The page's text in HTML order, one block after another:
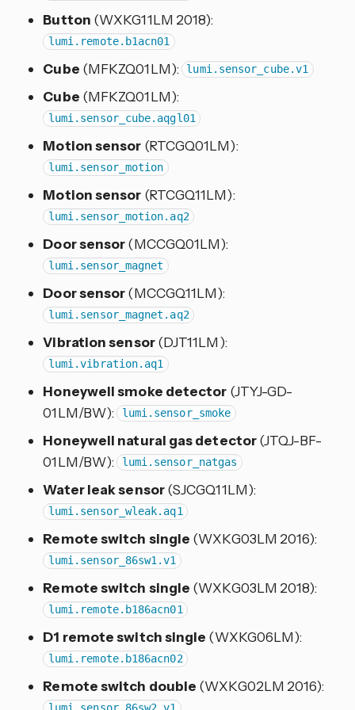
Button (WXKG11LM 2018):
lumi.remote.b1acn01
Cube (MFKZQ01LM): lumi.sensor_cube.v1
Cube (MFKZQ01LM):
lumi.sensor_cube.aqgl01
Motion sensor (RTCGQ01LM):
lumi.sensor_motion
Motion sensor (RTCGQ11LM):
lumi.sensor_motion.aq2
Door sensor(MCCGQ01LM):
lumi.sensor_magnet
Door sensor(MCCGQ11LM):
lumi.sensor_magnet.aq2
Vibration sensor(DJT11LM):
lumi.vibration.aq1
Honeywell smoke detector (JTYJ-GD-
01LM/BW): lumi.sensor_smoke
Honeywell natural gas detector(JTQJ-BF-
01LM/BW): lumi.sensor_natgas
Water leak sensor(SJCGQ11LM):
lumi.sensor_wleak.aq1
Remote switch single (WXKG03LM 2016):
lumi.sensor_86sw1.v1
Remote switch single (WXKG03LM 2018):
lumi.remote.b186acn01
D1 remote switch single (WXKG06LM):
lumi.remote.b186acn02
Remote switch double (WXKG02LM 2016):